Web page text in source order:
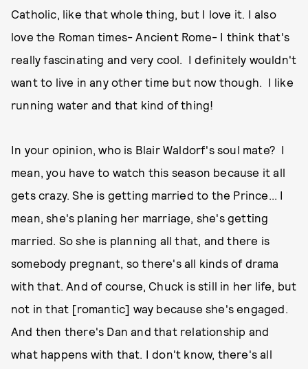
Catholic, like that whole thing, but I love it. I also
love the Roman times- Ancient Rome- I think that's
really fascinating and very cool. I definitely wouldn't
want to live in any other time but now though. I like
running water and that kind of thing!
In your opinion, who is Blair Waldorf's soul mate? I
mean, you have to watch this season because it all
gets crazy. She is getting married to the Prince... I
mean, she's planing her marriage, she's getting
married. So she is planning all that, and there is
somebody pregnant, so there's all kinds of drama
with that. And of course, Chuck is still in her life, but
not in that [romantic] way because she's engaged.
And then there's Dan and that relationship and
what happens with that. I don't know, there's all